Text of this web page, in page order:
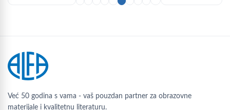
Već 50 godina s vama - vaš pouzdan partner za obrazovne
materijale i kvalitetnu literaturu.